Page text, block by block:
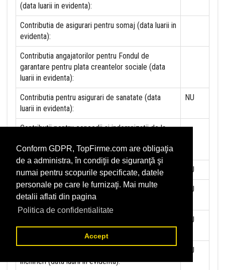
Conform GDPR, TopFirme.com are obligaţia
de a administra, în condiţii de siguranţă şi
numai pentru scopurile specificate, datele
personale pe care le furnizaţi. Mai multe
detalii aflati din pagina
Politica de confidentialitate
Accept
(data luarii in evidenta):
Contributia de asigurari pentru somaj (data luarii in
evidenta):
Contributia angajatorilor pentru Fondul de
garantare pentru plata creantelor sociale (data
luarii in evidenta):
Contributia pentru asigurari de sanatate (data
luarii in evidenta):
NU
Contributii pentru concedii si indemnizatii de la
evidenta):
Taxa jocuri de noroc (data luarii in evidenta): NU
Impozit pe veniturile din salarii si asimilate
salariilor (data luarii in evidenta):
NU
productia interna (data luarii in evidenta):
NU
inchirieri (data luarii in evidenta):
NU